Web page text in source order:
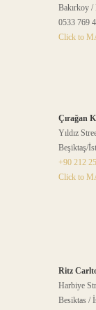
Bakırkoy /
0533 769
Click to
Çırağan
Yıldız
Beşiktaş/
+90 212
Click to
Ritz
Harbiye
Besiktas /